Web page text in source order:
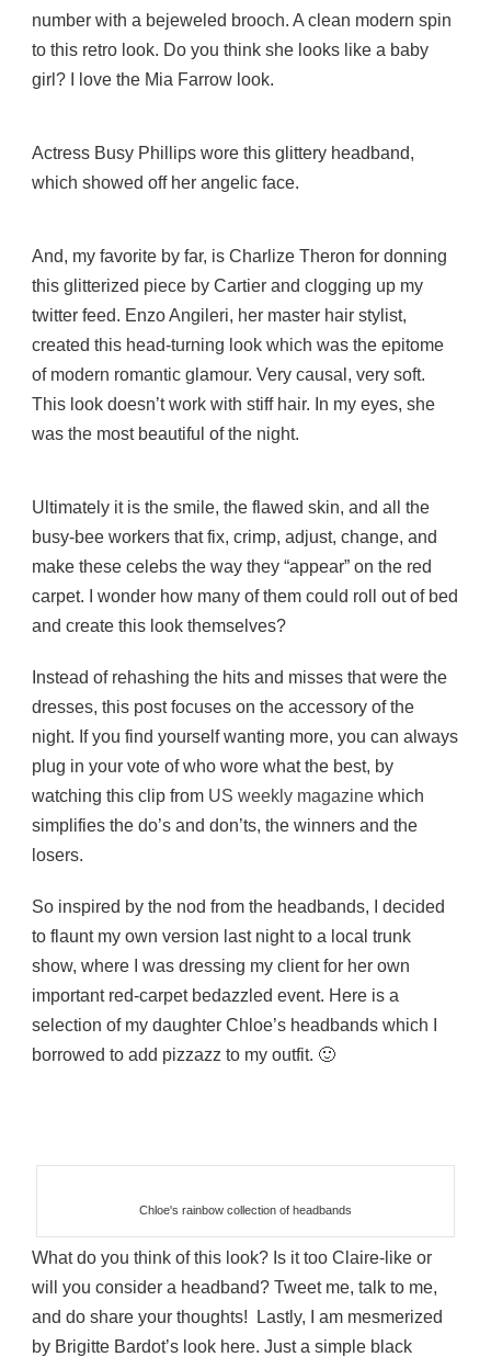
number with a bejeweled brooch. A clean modern spin
to this retro look. Do you think she looks like a baby
girl? I love the Mia Farrow look.
Actress Busy Phillips wore this glittery headband,
which showed off her angelic face.
And, my favorite by far, is Charlize Theron for donning
this glitterized piece by Cartier and clogging up my
twitter feed. Enzo Angileri, her master hair stylist,
created this head-turning look which was the epitome
of modern romantic glamour. Very causal, very soft.
This look doesn’t work with stiff hair. In my eyes, she
was the most beautiful of the night.
Ultimately it is the smile, the flawed skin, and all the
busy-bee workers that fix, crimp, adjust, change, and
make these celebs the way they “appear” on the red
carpet. I wonder how many of them could roll out of bed
and create this look themselves?
Instead of rehashing the hits and misses that were the
dresses, this post focuses on the accessory of the
night. If you find yourself wanting more, you can always
plug in your vote of who wore what the best, by
watching this clip from US weekly magazine which
simplifies the do’s and don’ts, the winners and the
losers.
So inspired by the nod from the headbands, I decided
to flaunt my own version last night to a local trunk
show, where I was dressing my client for her own
important red-carpet bedazzled event. Here is a
selection of my daughter Chloe’s headbands which I
borrowed to add pizzazz to my outfit. 🙂
Chloe's rainbow collection of headbands
What do you think of this look? Is it too Claire-like or
will you consider a headband? Tweet me, talk to me,
and do share your thoughts! Lastly, I am mesmerized
by Brigitte Bardot’s look here. Just a simple black